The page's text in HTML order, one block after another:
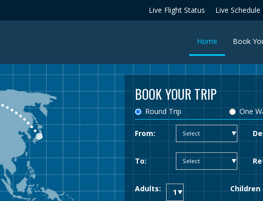
Live Flight Status Live Schedule
Home (current)
Book
BOOK YOUR TRIP
Round Trip One
From:
To:
Adults: Children